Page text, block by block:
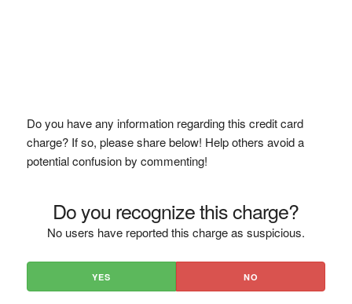
Do you have any information regarding this credit card
charge? If so, please share below! Help others avoid a
potential confusion by commenting!
Do you recognize this charge?
No users have reported this charge as suspicious.
YES NO